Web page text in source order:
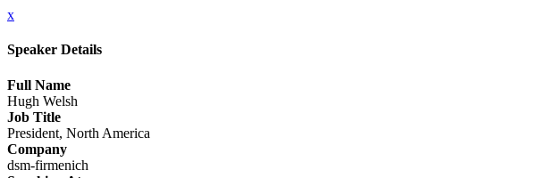
x
Speaker Details
Full Name
Hugh Welsh
Job Title
President, North America
Company
dsm-firmenich